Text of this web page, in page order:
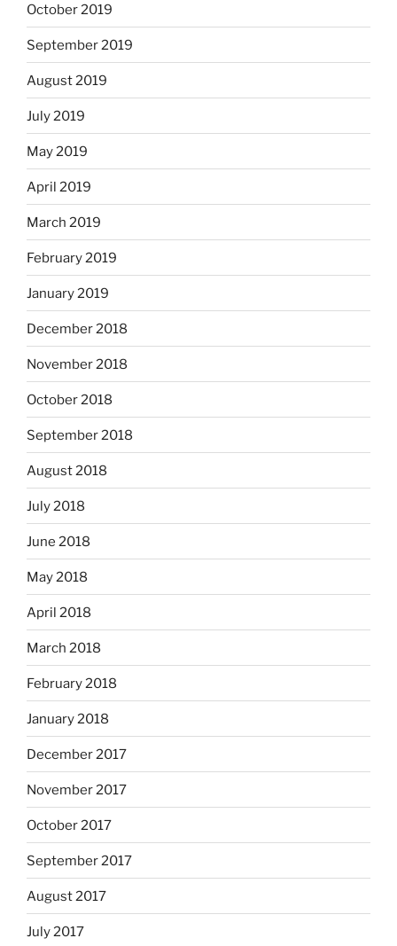
October 2019
September 2019
August 2019
July 2019
May 2019
April 2019
March 2019
February 2019
January 2019
December 2018
November 2018
October 2018
September 2018
August 2018
July 2018
June 2018
May 2018
April 2018
March 2018
February 2018
January 2018
December 2017
November 2017
October 2017
September 2017
August 2017
July 2017